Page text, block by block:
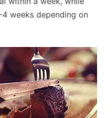
weeks depending on